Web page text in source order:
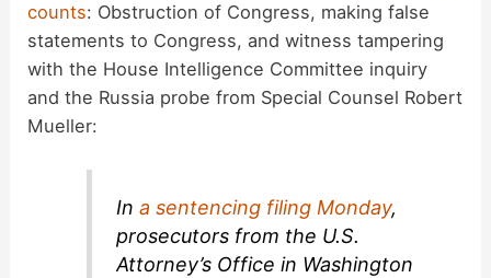
counts: Obstruction of Congress, making false
statements to Congress, and witness tampering
with the House Intelligence Committee inquiry
and the Russia probe from Special Counsel Robert
Mueller:
Ina sentencing filing Monday,
prosecutors from the U.S.
Attorney’s Office in Washington